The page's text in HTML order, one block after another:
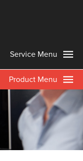
Service Menu
Product Menu